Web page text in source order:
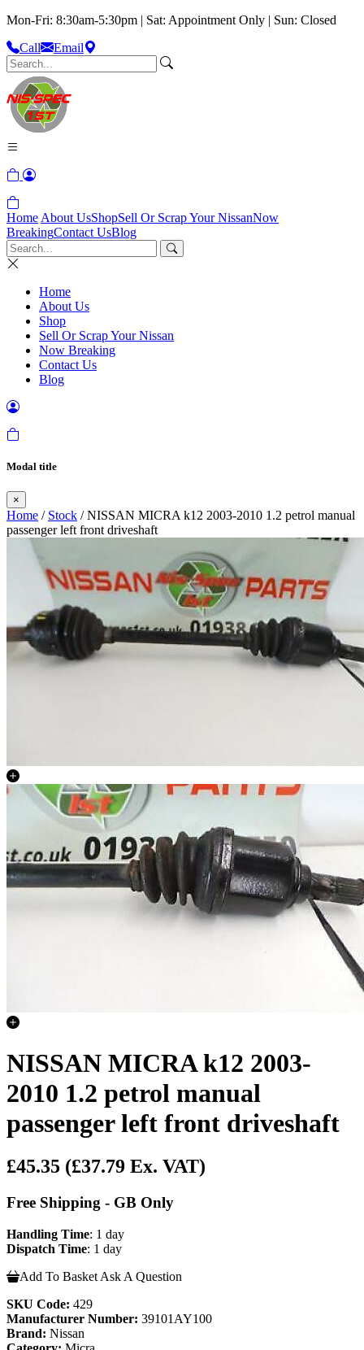
Mon-Fri: 8:30am-5:30pm | Sat: Appointment Only | Sun: Closed
Call
Email
Home About UsShopSell Or Scrap Your NissanNow
BreakingContact UsBlog
Home
About Us
Shop
Sell Or Scrap Your Nissan
Now Breaking
Contact Us
Blog
Modal title
×
Home / Stock / NISSAN MICRA k12 2003-2010 1.2 petrol manual
passenger left front driveshaft
NISSAN MICRA k12 2003-
2010 1.2 petrol manual
passenger left front driveshaft
£45.35 (£37.79 Ex. VAT)
Free Shipping - GB Only
Handling Time: 1 day
Dispatch Time: 1 day
Add To Basket Ask A Question
SKU Code: 429
Manufacturer Number: 39101AY100
Brand: Nissan